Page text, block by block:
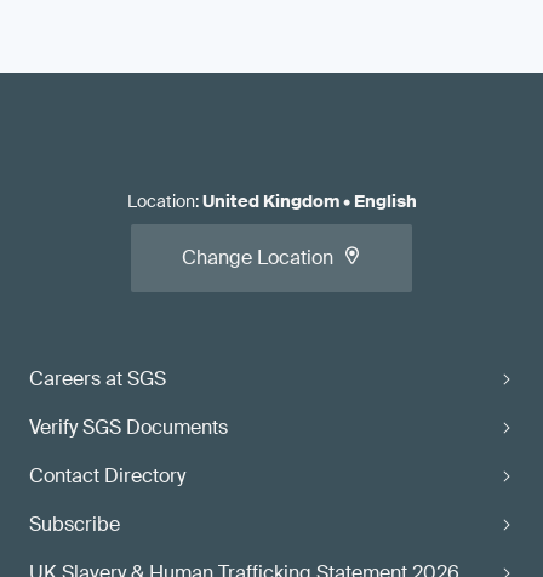
Careers at SGS
Verify SGS Documents
Contact Directory
Subscribe
Location:United Kingdom• English
Change Location